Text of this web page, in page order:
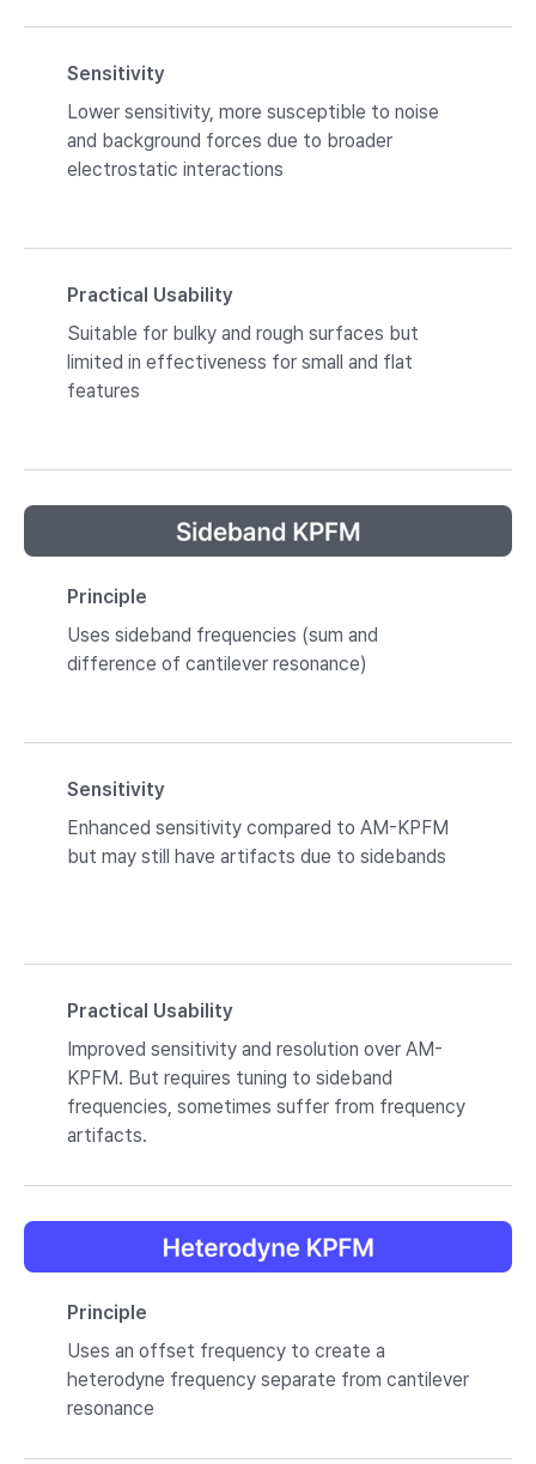
Sensitivity
Lower sensitivity, more susceptible to noise
and background forces due to broader
electrostatic interactions
Practical Usability
Suitable for bulky and rough surfaces but
limited in effectiveness for small and flat
features
Principle
Uses sideband frequencies (sum and
difference of cantilever resonance)
Sensitivity
Enhanced sensitivity compared to AM-KPFM
but may still have artifacts due to sidebands
Practical Usability
Improved sensitivity and resolution over AM-
KPFM. But requires tuning to sideband
frequencies, sometimes suffer from frequency
artifacts.
Principle
Uses an offset frequency to create a
heterodyne frequency separate from cantilever
resonance